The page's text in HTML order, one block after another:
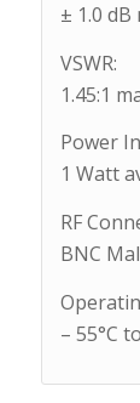
± 1.0 dB
VSWR:
1.45:1
Power
1 Watt
RF
BNC
– 55°C